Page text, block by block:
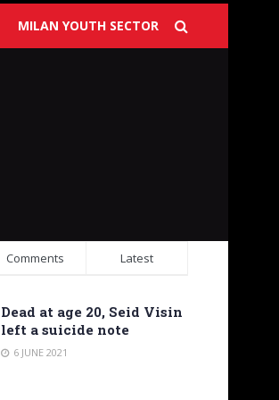
MILAN YOUTH SECTOR
Comments Latest
Dead at age 20, Seid Visin
left a suicide note
6 JUNE 2021